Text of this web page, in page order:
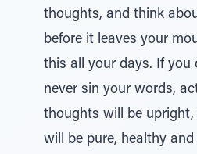
thoughts, and think
before it leaves your
this all your days. If you
never sin your words,
thoughts will be upright,
will be pure, healthy